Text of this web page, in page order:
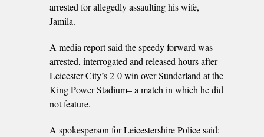
arrested for allegedly assaulting his wife,
Jamila.
A media report said the speedy forward was
arrested, interrogated and released hours after
Leicester City’s 2-0 win over Sunderland at the
King Power Stadium– a match in which he did
not feature.
A spokesperson for Leicestershire Police said: